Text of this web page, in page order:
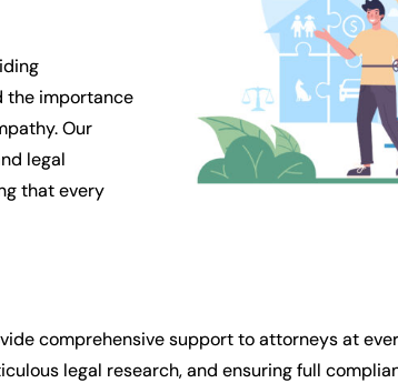
the importance
Our
legal
that every
comprehensive support to attorneys at
legal research, and ensuring full